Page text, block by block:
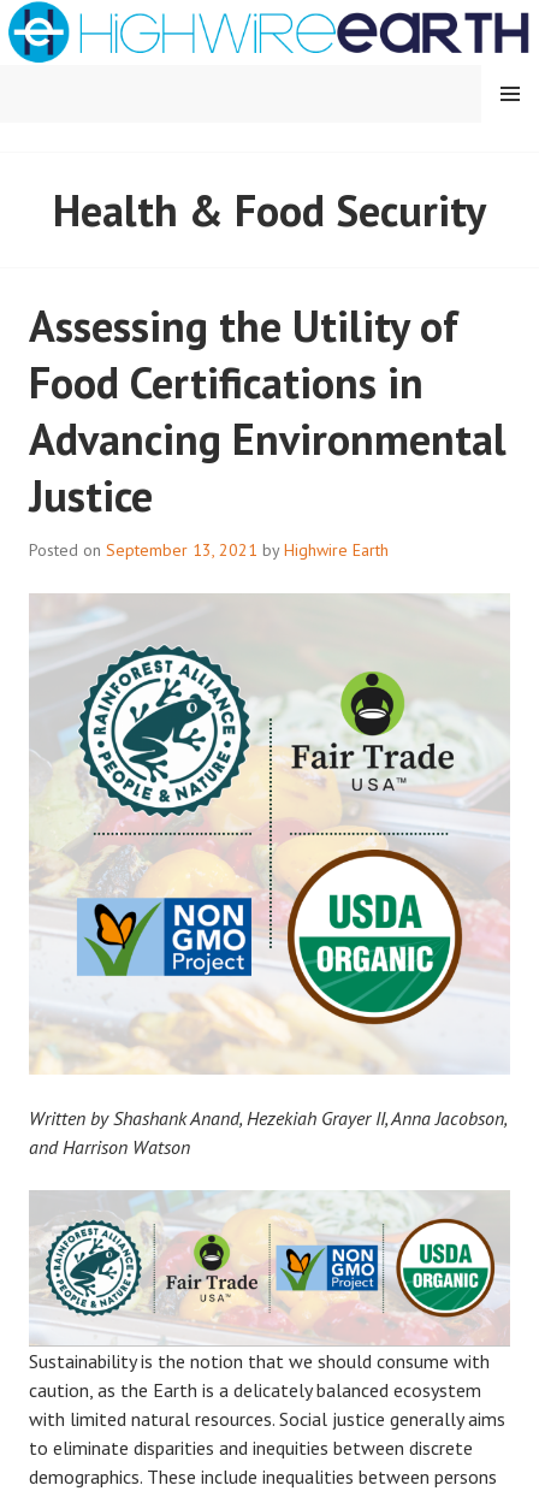
Skip
to
MENU
Health & Food Security
Assessing the Utility of
Food Certifications in
Advancing Environmental
Justice
Posted on September 13, 2021 byHighwire Earth
Written by Shashank Anand, Hezekiah Grayer II, Anna Jacobson,
and Harrison Watson
Sustainability is the notion that we should consume with
caution, as the Earth is a delicately balanced ecosystem
with limited natural resources. Social justice generally aims
to eliminate disparities and inequities between discrete
demographics. These include inequalities between persons